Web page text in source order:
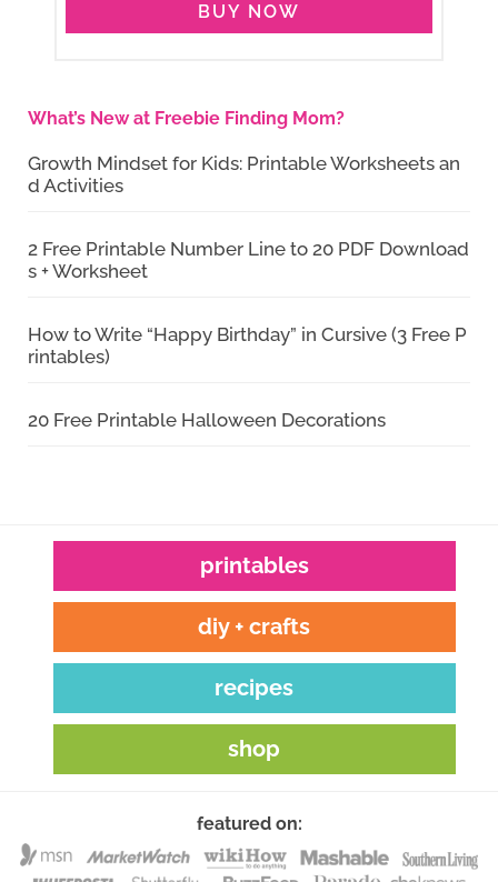
BUY NOW
What’s New at Freebie Finding Mom?
Growth Mindset for Kids: Printable Worksheets an
d Activities
2 Free Printable Number Line to 20 PDF Download
s + Worksheet
How to Write “Happy Birthday” in Cursive (3 Free P
rintables)
20 Free Printable Halloween Decorations
printables
diy + crafts
recipes
shop
featured on: